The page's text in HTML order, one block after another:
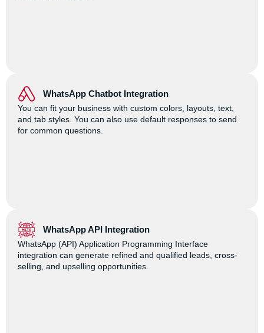
WhatsApp Chatbot Integration
You can fit your business with custom colors, layouts, text,
and tab styles. You can also use default responses to send
for common questions.
WhatsApp API Integration
WhatsApp (API) Application Programming Interface
integration can generate refined and qualified leads, cross-
selling, and upselling opportunities.